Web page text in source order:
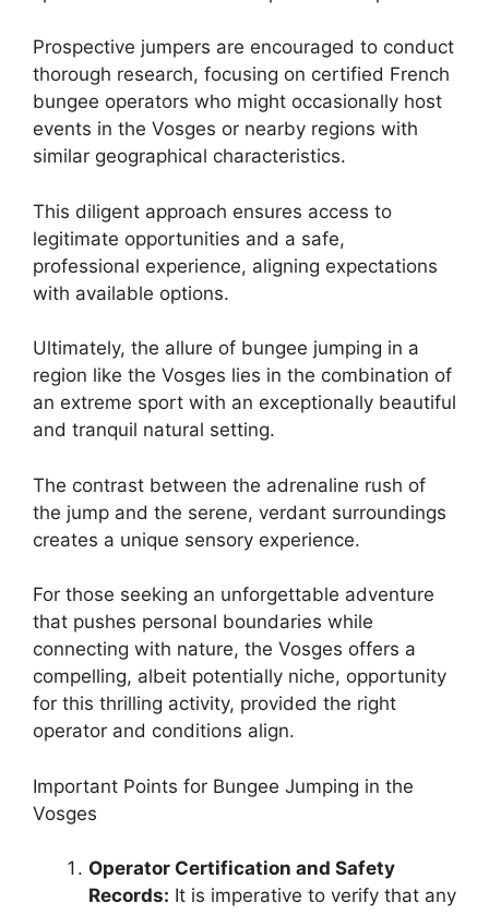
Prospective jumpers are encouraged to conduct
thorough research, focusing on certified French
bungee operators who might occasionally host
events in the Vosges or nearby regions with
similar geographical characteristics.
This diligent approach ensures access to
legitimate opportunities and a safe,
professional experience, aligning expectations
with available options.
Ultimately, the allure of bungee jumping in a
region like the Vosges lies in the combination of
an extreme sport with an exceptionally beautiful
and tranquil natural setting.
The contrast between the adrenaline rush of
the jump and the serene, verdant surroundings
creates a unique sensory experience.
For those seeking an unforgettable adventure
that pushes personal boundaries while
connecting with nature, the Vosges offers a
compelling, albeit potentially niche, opportunity
for this thrilling activity, provided the right
operator and conditions align.
Important Points for Bungee Jumping in the
Vosges
Operator Certification and Safety
Records: It is imperative to verify that any